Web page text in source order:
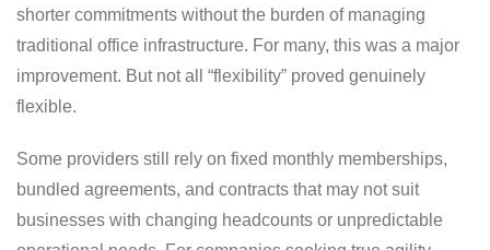
shorter commitments without the burden of managing
traditional office infrastructure. For many, this was a major
improvement. But not all “flexibility” proved genuinely
flexible.
Some providers still rely on fixed monthly memberships,
bundled agreements, and contracts that may not suit
businesses with changing headcounts or unpredictable